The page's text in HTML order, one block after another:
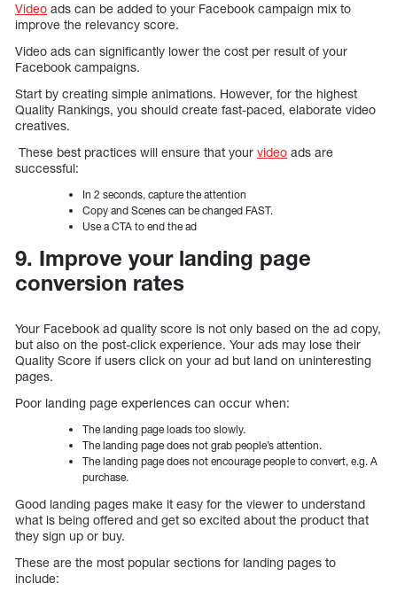
Video ads can be added to your Facebook campaign mix to
improve the relevancy score.
Video ads can significantly lower the cost per result of your
Facebook campaigns.
Start by creating simple animations. However, for the highest
Quality Rankings, you should create fast-paced, elaborate video
creatives.
These best practices will ensure that your video ads are
successful:
In 2 seconds, capture the attention
Copy and Scenes can be changed FAST.
Use a CTA to end the ad
9. Improve your landing page
conversion rates
Your Facebook ad quality score is not only based on the ad copy,
but also on the post-click experience. Your ads may lose their
Quality Score if users click on your ad but land on uninteresting
pages.
Poor landing page experiences can occur when:
The landing page loads too slowly.
The landing page does not grab people’s attention.
The landing page does not encourage people to convert, e.g. A
purchase.
Good landing pages make it easy for the viewer to understand
what is being offered and get so excited about the product that
they sign up or buy.
These are the most popular sections for landing pages to
include: